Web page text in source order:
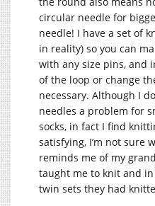
circular needle for
needle! I have a set of
in reality) so you can
with any size pins, and
of the loop or change
necessary. Although I
needles a problem for
socks, in fact I find
satisfying, I’m not sure
reminds me of my
taught me to knit and
twin sets they had